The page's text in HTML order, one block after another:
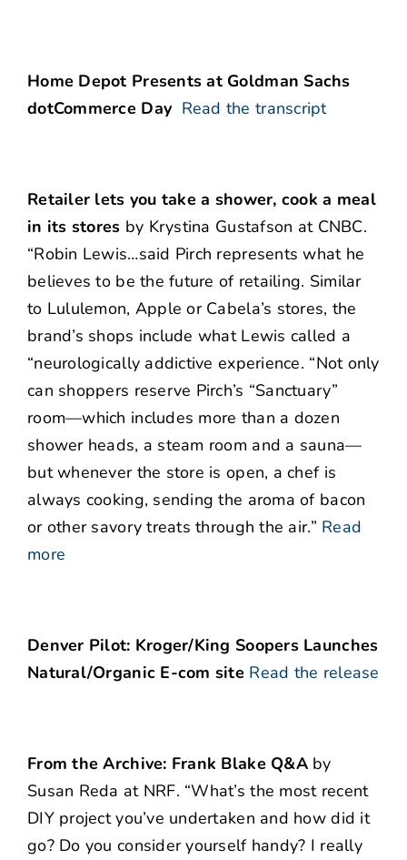
Home Depot Presents at Goldman Sachs
dotCommerce Day Read the transcript
Retailer lets you take a shower, cook a meal
in its stores by Krystina Gustafson at CNBC.
“Robin Lewis…said Pirch represents what he
believes to be the future of retailing. Similar
to Lululemon, Apple or Cabela’s stores, the
brand’s shops include what Lewis called a
“neurologically addictive experience. “Not only
can shoppers reserve Pirch’s “Sanctuary”
room—which includes more than a dozen
shower heads, a steam room and a sauna—
but whenever the store is open, a chef is
always cooking, sending the aroma of bacon
or other savory treats through the air.” Read
more
Denver Pilot: Kroger/King Soopers Launches
Natural/Organic E-com site Read the release
From the Archive: Frank Blake Q&Aby
Susan Reda at NRF. “What’s the most recent
DIY project you’ve undertaken and how did it
go? Do you consider yourself handy? I really